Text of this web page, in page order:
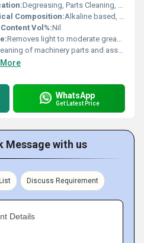
Degreasing, Parts Cleaning, Surface Preparation
Composition:Alkaline based, Non-solvent
Vol%:Nil
Removes light to moderate greases
of machinery parts and assemblies
WhatsApp
Get Latest Price
Message with us
Discuss Requirement
Details